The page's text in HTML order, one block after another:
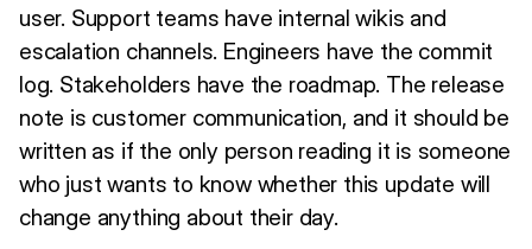
user. Support teams have internal wikis and
escalation channels. Engineers have the commit
log. Stakeholders have the roadmap. The release
note is customer communication, and it should be
written as if the only person reading it is someone
who just wants to know whether this update will
change anything about their day.